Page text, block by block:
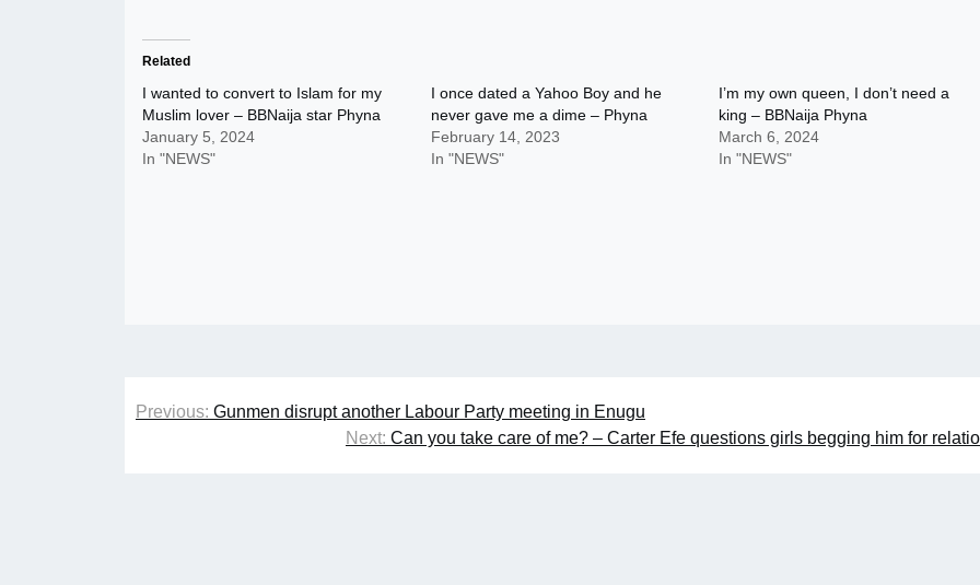
Related
I wanted to convert to Islam for my
Muslim lover – BBNaija star Phyna
January 5, 2024
In "NEWS"
I once dated a Yahoo Boy and he
never gave me a dime – Phyna
February 14, 2023
In "NEWS"
I’m my own queen, I don’t need a
king – BBNaija Phyna
March 6, 2024
In "NEWS"
Post
Previous: Gunmen disrupt another Labour Party meeting in Enugu
Next: Can you take care of me? – Carter Efe questions girls begging him for